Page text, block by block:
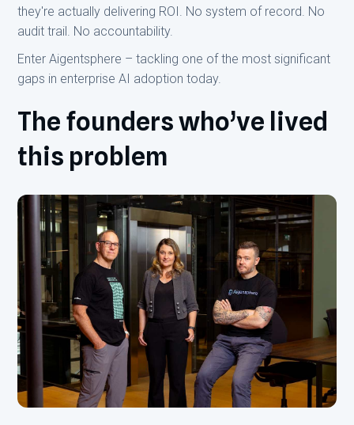
they're actually delivering ROI. No system of record. No
audit trail. No accountability.
Enter Aigentsphere – tackling one of the most significant
gaps in enterprise AI adoption today.
The founders who’ve lived
this problem